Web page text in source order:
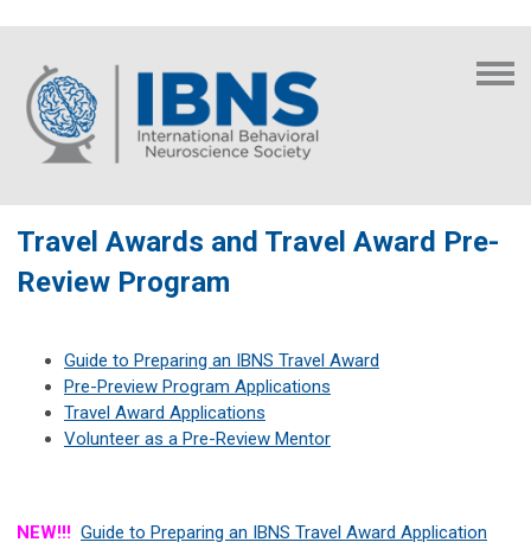
Travel Awards and Travel Award Pre-
Review Program
Guide to Preparing an IBNS Travel Award
Pre-Preview Program Applications
Travel Award Applications
Volunteer as a Pre-Review Mentor
NEW!!! Guide to Preparing an IBNS Travel Award Application